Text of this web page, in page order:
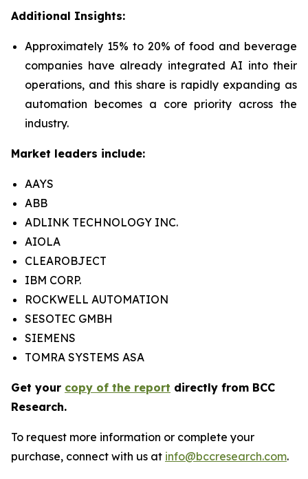
Additional Insights:
Approximately 15% to 20% of food and beverage
companies have already integrated AI into their
operations, and this share is rapidly expanding as
automation becomes a core priority across the
industry.
Market leaders include:
AAYS
ABB
ADLINK TECHNOLOGY INC.
AIOLA
CLEAROBJECT
IBM CORP.
ROCKWELL AUTOMATION
SESOTEC GMBH
SIEMENS
TOMRA SYSTEMS ASA
Get your copy of the report directly from BCC
Research.
To request more information or complete your
purchase, connect with us at info@bccresearch.com.